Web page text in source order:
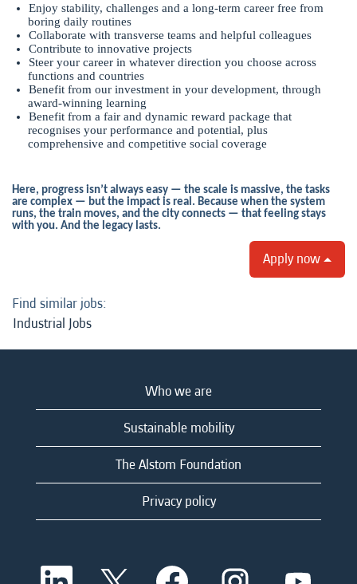
Enjoy stability, challenges and a long-term career free from
boring daily routines
Collaborate with transverse teams and helpful colleagues
Contribute to innovative projects
Steer your career in whatever direction you choose across
functions and countries
Benefit from our investment in your development, through
award-winning learning
Benefit from a fair and dynamic reward package that
recognises your performance and potential, plus
comprehensive and competitive social coverage
Here, progress isn’t always easy — the scale is massive, the tasks
are complex — but the impact is real. Because when the system
runs, the train moves, and the city connects — that feeling stays
with you. And the legacy lasts.
Apply now
Find similar jobs:
Industrial Jobs
Who we are
Sustainable mobility
The Alstom Foundation
Privacy policy
O O O O